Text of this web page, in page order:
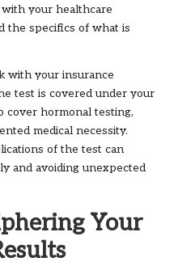
your healthcare
the specifics of what is
with your insurance
test is covered under your
cover hormonal testing,
medical necessity.
of the test can
and avoiding unexpected
Your